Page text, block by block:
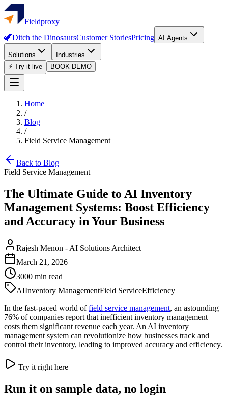
Fieldproxy
🦖Ditch the DinosaursCustomer StoriesPricing AI Agents
Solutions
Industries
⚡ Try it live
BOOK DEMO
Home
/
Blog
/
Field Service Management
Back to Blog
Field Service Management
The Ultimate Guide to AI Inventory
Management Systems: Boost Efficiency
and Accuracy in Your Business
Rajesh Menon - AI Solutions Architect
March 21, 2026
3000 min read
AIInventory ManagementField ServiceEfficiency
In the fast-paced world offield service management, an astounding
76% of companies report that inefficient inventory management
costs them significant revenue each year. An AI inventory
management system can revolutionize how businesses track and
control their inventory, leading to improved accuracy and efficiency.
Try it right here
Run it on sample data, no login